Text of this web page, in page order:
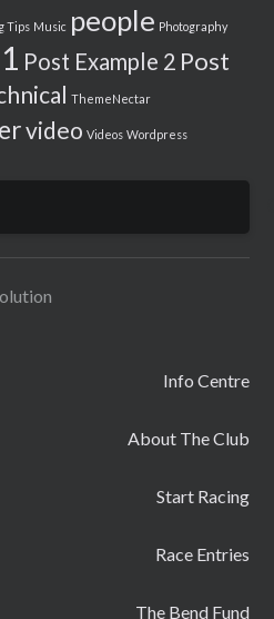
Tips Music people Photography
Post Example 2 Post
ThemeNectar
video Videos Wordpress
Info Centre
About The Club
Start Racing
Race Entries
The Bend Fund